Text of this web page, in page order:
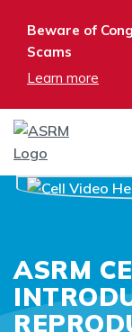
Beware of
Scams
Learn more
ASRM